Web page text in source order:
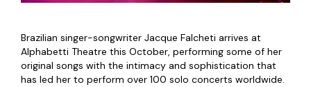
Brazilian singer-songwriter Jacque Falcheti arrives at
Alphabetti Theatre this October, performing some of her
original songs with the intimacy and sophistication that
has led her to perform over 100 solo concerts worldwide.